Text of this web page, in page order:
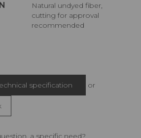
Natural undyed fiber,
cutting for approval
recommended
specification or
a specific need?